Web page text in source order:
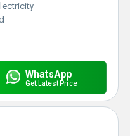
WhatsApp
Get Latest Price